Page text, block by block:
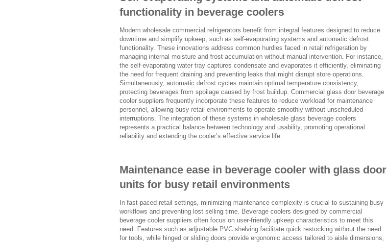
functionality in beverage coolers
Modern wholesale commercial refrigerators benefit from integral features designed to reduce
downtime and simplify upkeep, such as self-evaporating systems and automatic defrost
functionality. These innovations address common hurdles faced in retail refrigeration by
managing internal moisture and frost accumulation without manual intervention. For instance,
the self-evaporating water tray captures condensate and evaporates it efficiently, eliminating
the need for frequent draining and preventing leaks that might disrupt store operations.
Simultaneously, automatic defrost cycles maintain optimal temperature consistency,
protecting beverages from spoilage caused by frost buildup. Commercial glass door beverage
cooler suppliers frequently incorporate these features to reduce workload for maintenance
personnel, allowing busy retail environments to operate smoothly without unscheduled
interruptions. The integration of these systems in wholesale glass beverage coolers
represents a practical balance between technology and usability, promoting operational
reliability and extending the cooler’s effective service life.
Maintenance ease in beverage cooler with glass door
units for busy retail environments
In fast-paced retail settings, minimizing maintenance complexity is crucial to sustaining busy
workflows and preventing lost selling time. Beverage coolers designed by commercial
beverage cooler suppliers often focus on user-friendly upkeep characteristics to meet this
need. Features such as adjustable PVC shelving facilitate quick restocking without the need
for tools, while hinged or sliding doors provide ergonomic access tailored to aisle dimensions,